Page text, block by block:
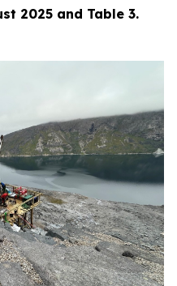
2025 and Table 3.